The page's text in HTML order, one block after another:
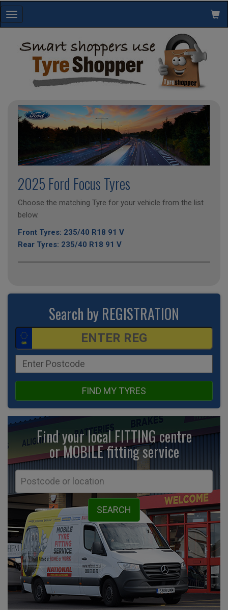
Toggle
navigation
2025 Ford Focus Tyres
Choose the matching Tyre for your vehicle from the list
below.
Front Tyres: 235/40 R18 91 V
Rear Tyres: 235/40 R18 91 V
Search by REGISTRATION
FIND MY TYRES
Find your local FITTING centre
or MOBILE fittingservice